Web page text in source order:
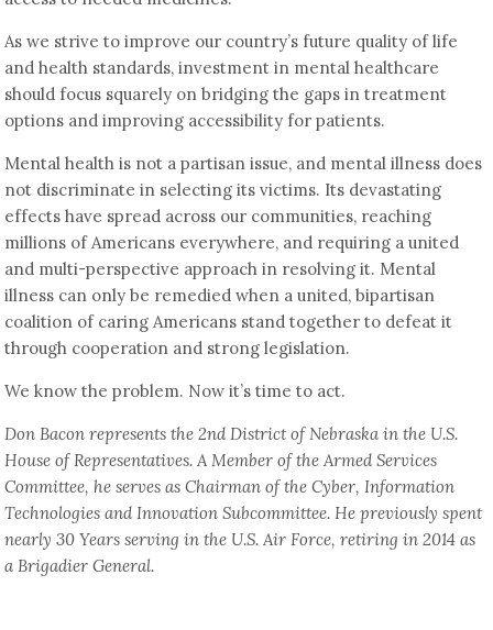
As we strive to improve our country’s future quality of life
and health standards, investment in mental healthcare
should focus squarely on bridging the gaps in treatment
options and improving accessibility for patients.
Mental health is not a partisan issue, and mental illness does
not discriminate in selecting its victims. Its devastating
effects have spread across our communities, reaching
millions of Americans everywhere, and requiring a united
and multi-perspective approach in resolving it. Mental
illness can only be remedied when a united, bipartisan
coalition of caring Americans stand together to defeat it
through cooperation and strong legislation.
We know the problem. Now it’s time to act.
Don Bacon represents the 2nd District of Nebraska in the U.S.
House of Representatives. A Member of the Armed Services
Committee, he serves as Chairman of the Cyber, Information
Technologies and Innovation Subcommittee. He previously spent
nearly 30 Years serving in the U.S. Air Force, retiring in 2014 as
a Brigadier General.